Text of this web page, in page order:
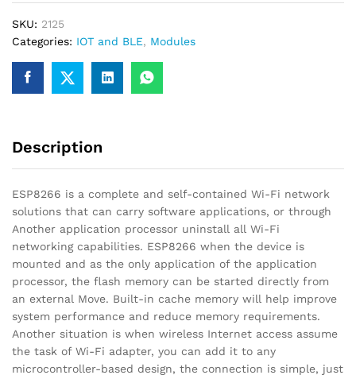
Transceiver
Module
for
IOT
quantity
SKU: 2125
Categories: IOT and BLE, Modules
Description
ESP8266 is a complete and self-contained Wi-Fi network
solutions that can carry software applications, or through
Another application processor uninstall all Wi-Fi
networking capabilities. ESP8266 when the device is
mounted and as the only application of the application
processor, the flash memory can be started directly from
an external Move. Built-in cache memory will help improve
system performance and reduce memory requirements.
Another situation is when wireless Internet access assume
the task of Wi-Fi adapter, you can add it to any
microcontroller-based design, the connection is simple, just